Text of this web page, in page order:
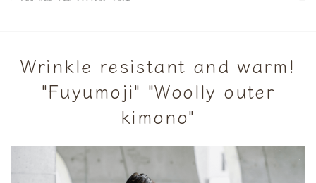
Wrinkle resistant and warm!
"Fuyumoji" "Woolly outer
kimono"